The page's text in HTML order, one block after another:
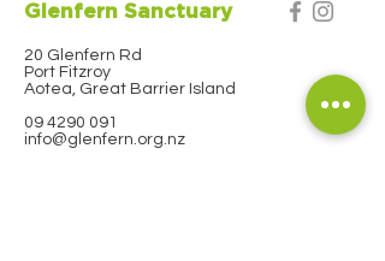
Glenfern Sanctuary
20 Glenfern Rd
Port Fitzroy
Aotea, Great Barrier Island
09 4290 091
info@glenfern.org.nz